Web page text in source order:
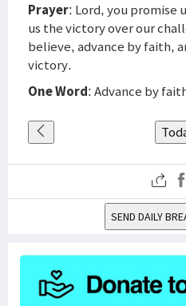
Prayer: Lord, you promise
us the victory over our
believe, advance by faith,
victory.
One Word: Advance by
SEND DAILY